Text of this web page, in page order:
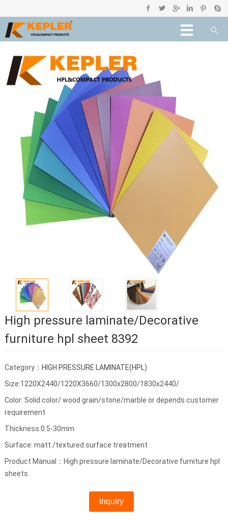
High pressure laminate/Decorative
furniture hpl sheet 8392
Category： HIGH PRESSURE LAMINATE(HPL)
Size:1220X2440/1220X3660/1300x2800/1830x2440/
Color: Solid color/ wood grain/stone/marble or depends customer
requirement
Thickness:0.5-30mm
Surface: matt /textured surface treatment
Product Manual：High pressure laminate/Decorative furniture hpl
sheets
Inquiry